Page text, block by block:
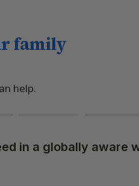
family
help.